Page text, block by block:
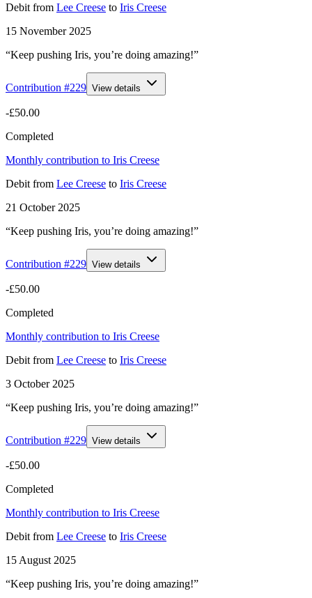
Debit from Lee Creese to Iris Creese
15 November 2025
“Keep pushing Iris, you’re doing amazing!”
Contribution #229 View details
-£50.00
Completed
Monthly contribution to Iris Creese
Debit from Lee Creese to Iris Creese
21 October 2025
“Keep pushing Iris, you’re doing amazing!”
Contribution #229 View details
-£50.00
Completed
Monthly contribution to Iris Creese
Debit from Lee Creese to Iris Creese
3 October 2025
“Keep pushing Iris, you’re doing amazing!”
Contribution #229 View details
-£50.00
Completed
Monthly contribution to Iris Creese
Debit from Lee Creese to Iris Creese
15 August 2025
“Keep pushing Iris, you’re doing amazing!”